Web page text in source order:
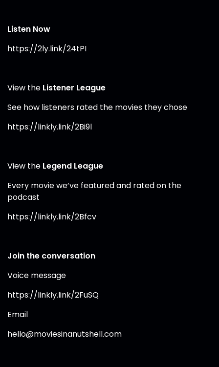
Listen Now
https://2ly.link/24tPI⁠
View the Listener League
See how listeners rated the movies they chose
https://linkly.link/2Bi9l⁠
View the Legend League
Every movie we’ve featured and rated on the
podcast
https://linkly.link/2Bfcv⁠
Join the conversation
Voice message
https://linkly.link/2FuSQ⁠
Email
hello@moviesinanutshell.com